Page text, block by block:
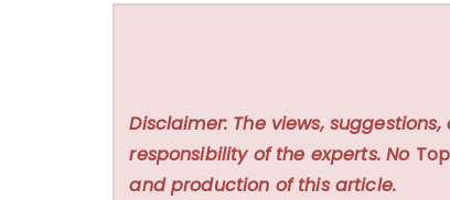
Disclaimer: The views,
responsibility of the experts. No
and production of this article.